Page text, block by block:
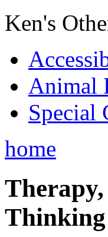
Ken's
Animal
Special
home
Thinking